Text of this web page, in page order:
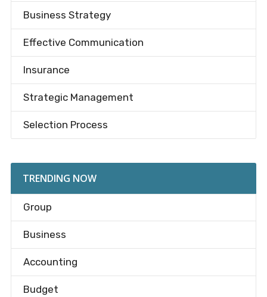
Business Strategy
Effective Communication
Insurance
Strategic Management
Selection Process
TRENDING NOW
Group
Business
Accounting
Budget